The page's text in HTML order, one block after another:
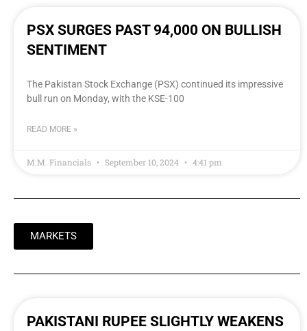
PSX SURGES PAST 94,000 ON BULLISH
SENTIMENT
The Pakistan Stock Exchange (PSX) continued its impressive
bull run on Monday, with the KSE-100
READ MORE »
M.M. Financials September 10, 2024 4:41 pm
MARKETS
PAKISTANI RUPEE SLIGHTLY WEAKENS